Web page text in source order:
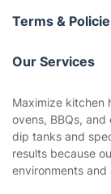
About us
Terms &
Company policies
Privacy policy
Website’s terms
Cookies policy
Our Services
House Cleaning
Gardening
Landscaping
Maximize kitchen
ovens, BBQs,
dip tanks and
results because
environments and